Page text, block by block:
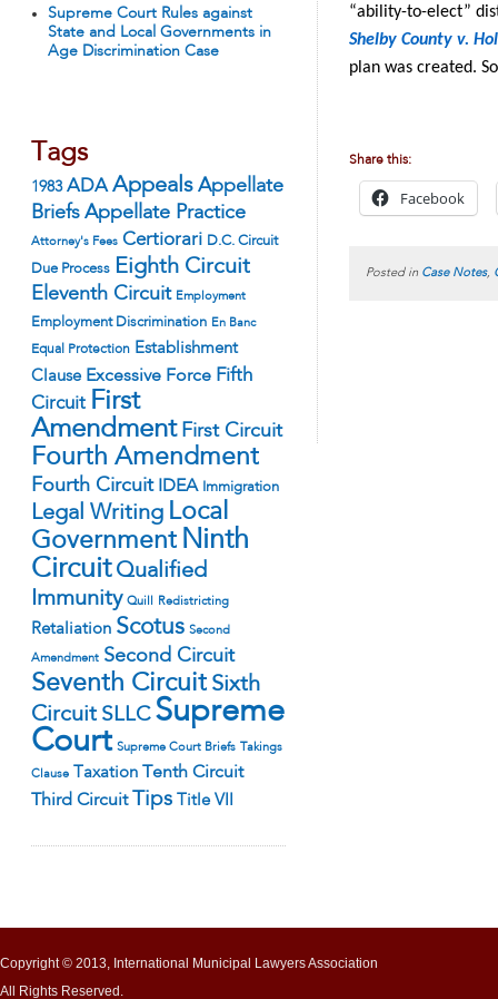
Supreme Court Rules against
State and Local Governments in
Age Discrimination Case
Tags
1983 ADA Appeals Appellate
Briefs Appellate Practice
Attorney's Fees Certiorari D.C. Circuit
Due Process Eighth Circuit
Eleventh Circuit Employment
Employment Discrimination En Banc
Equal Protection Establishment
Clause Excessive Force Fifth
Circuit First
Amendment First Circuit
Fourth Amendment
Fourth Circuit IDEA Immigration
Legal Writing Local
Government Ninth
Circuit Qualified
Immunity Quill Redistricting
Retaliation Scotus Second
Amendment Second Circuit
Seventh Circuit Sixth
Circuit SLLC Supreme
Court Supreme Court Briefs Takings
Clause Taxation
Tenth Circuit
Third Circuit Tips Title VII
“ability-to-elect”
Shelby County v.
plan was created.
Share this:
Facebook
Posted in Case Notes,
Copyright © 2013, International Municipal Lawyers Association
All Rights Reserved.